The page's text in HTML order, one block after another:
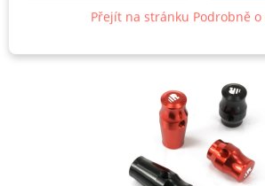
Přejít na stránku Podrobně o